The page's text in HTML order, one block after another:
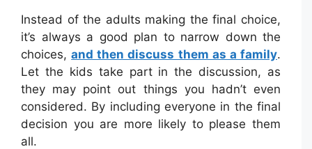
Instead of the adults making the final choice,
it’s always a good plan to narrow down the
choices,and then discuss them as a family.
Let the kids take part in the discussion, as
they may point out things you hadn’t even
considered. By including everyone in the final
decision you are more likely to please them
all.